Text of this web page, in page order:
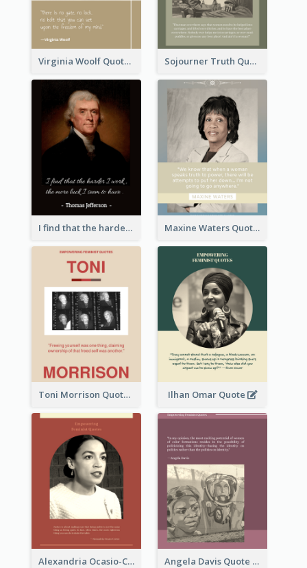
Virginia Woolf Quote Sojourner Truth Quote
I find that the harder I work, the more luck I seem to have. - Thomas Jefferson Maxine Waters Quote
Toni Morrison Quote Ilhan Omar Quote
Alexandria Ocasio-Cortez Quote Angela Davis Quote